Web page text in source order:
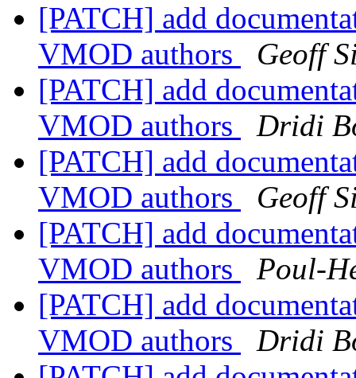
[PATCH] add
VMOD authors
Geoff
[PATCH] add
VMOD authors
Dridi
[PATCH] add
VMOD authors
Geoff
[PATCH] add
VMOD authors
Poul-
[PATCH] add
VMOD authors
Dridi